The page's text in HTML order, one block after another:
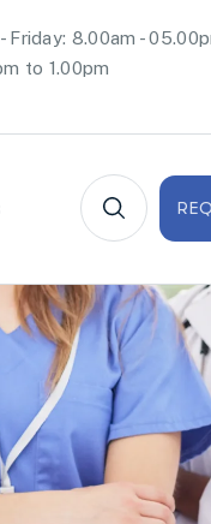
Friday: 8.00am -
to 1.00pm